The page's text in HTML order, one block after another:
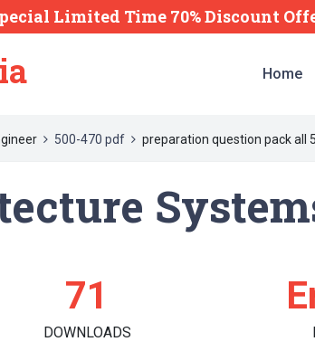
Limited Time 70% Discount
Home
500-470 pdf preparation question pack all
71
DOWNLOADS